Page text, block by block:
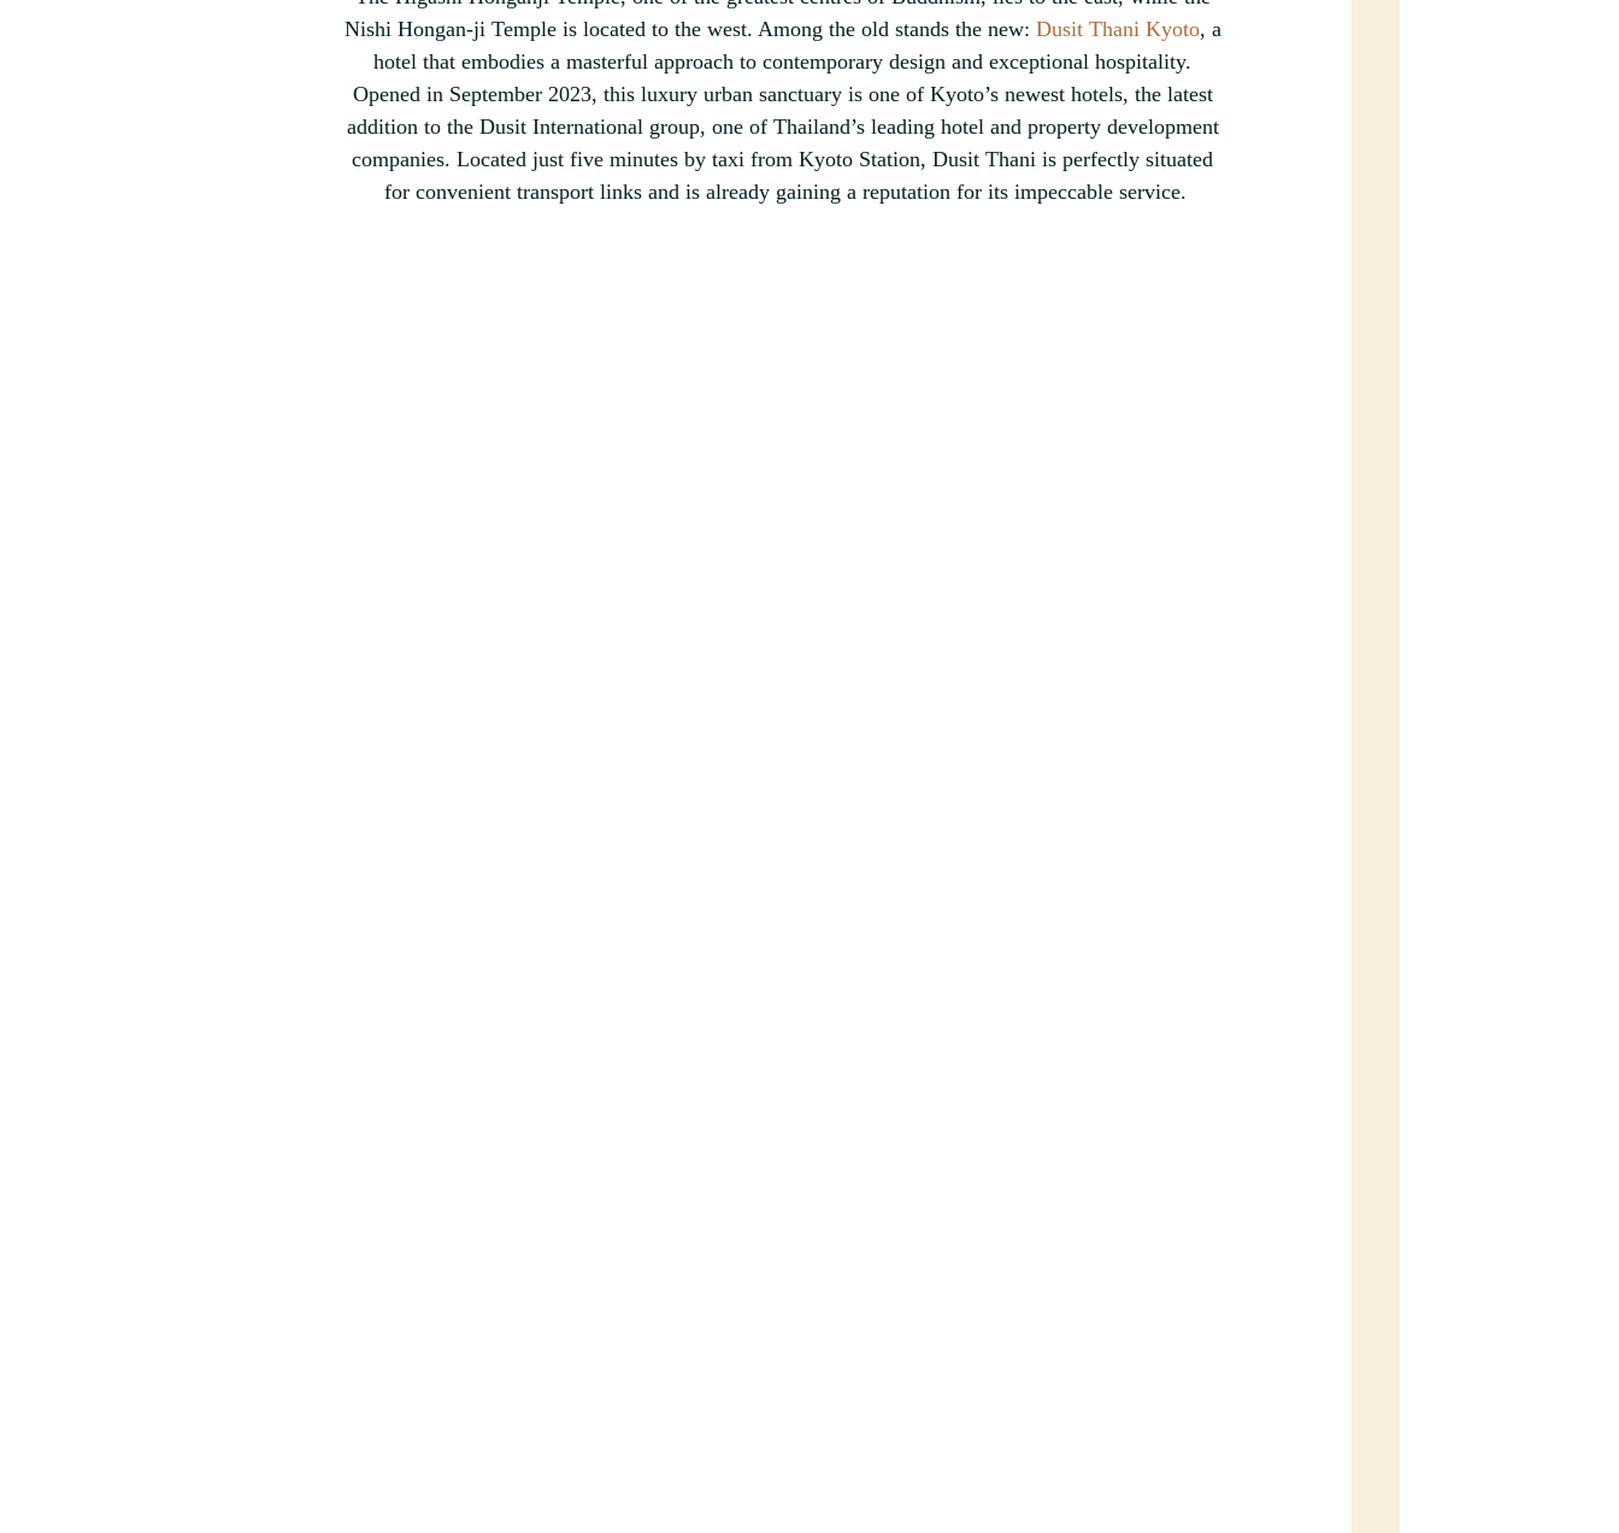
Nishi Hongan-ji Temple is located to the west. Among the old stands the new: Dusit Thani Kyoto, a
hotel that embodies a masterful approach to contemporary design and exceptional hospitality.
Opened in September 2023, this luxury urban sanctuary is one of Kyoto’s newest hotels, the latest
addition to the Dusit International group, one of Thailand’s leading hotel and property development
companies. Located just five minutes by taxi from Kyoto Station, Dusit Thani is perfectly situated
for convenient transport links and is already gaining a reputation for its impeccable service.